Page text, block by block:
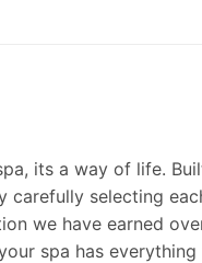
its a way of life.
selecting
we have earned
spa has